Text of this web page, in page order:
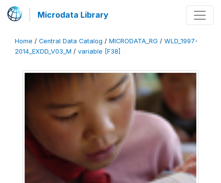
Microdata Library
Home / Central Data Catalog / MICRODATA_RG / WLD_1997-
2014_EXDD_V03_M / variable [F38]